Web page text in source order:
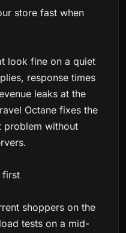
store fast when
look fine on a quiet
response times
leaks at the
Octane fixes the
problem without
first
shoppers on the
tests on a mid-